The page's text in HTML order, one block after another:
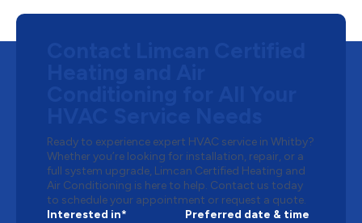
Ready to experience expert HVAC service in Whitby?
Whether you’re looking for installation, repair, or a
full system upgrade, Limcan Certified Heating and
Air Conditioning is here to help. Contact us today
to schedule your appointment or request a quote.
Interested in*
Preferred date & time